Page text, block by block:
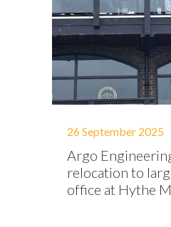
26 September 2025
Argo
relocation to
office at Hythe